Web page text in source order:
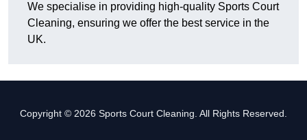
We specialise in providing high-quality Sports Court
Cleaning, ensuring we offer the best service in the
UK.
Copyright © 2026 Sports Court Cleaning. All Rights Reserved.